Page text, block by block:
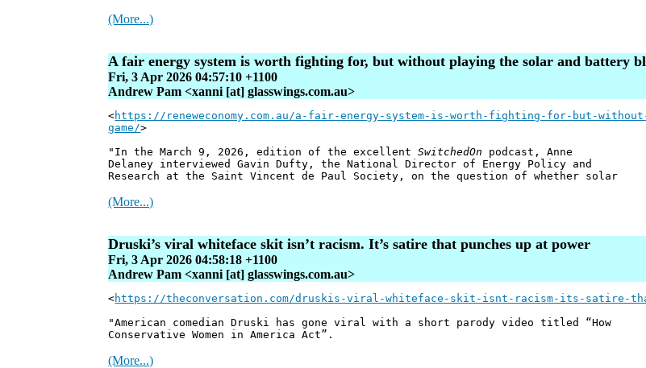
(More...)
A fair energy system is worth fighting for, but without playing the solar and battery
Fri, 3 Apr 2026 04:57:10 +1100
Andrew Pam <xanni [at] glasswings.com.au>
<https://reneweconomy.com.au/a-fair-energy-system-is-worth-fighting-for-but-
game/>
"In the March 9, 2026, edition of the excellentSwitchedOn podcast, Anne
Delaney interviewed Gavin Dufty, the National Director of Energy Policy and
Research at the Saint Vincent de Paul Society, on the question of whether solar
(More...)
Druski’s viral whiteface skit isn’t racism. It’s satire that punches up at power
Fri, 3 Apr 2026 04:58:18 +1100
Andrew Pam <xanni [at] glasswings.com.au>
<https://theconversation.com/druskis-viral-whiteface-skit-isnt-racism-its-satire-that-
"American comedian Druski has gone viral with a short parody video titled “How
Conservative Women in America Act”.
(More...)